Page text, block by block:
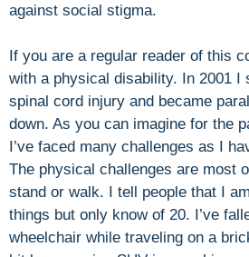
against social stigma.
If you are a regular reader of this
with a physical disability. In 2001 I
spinal cord injury and became
down. As you can imagine for the
I’ve faced many challenges as I
The physical challenges are most
stand or walk. I tell people that I
things but only know of 20. I’ve
wheelchair while traveling on a